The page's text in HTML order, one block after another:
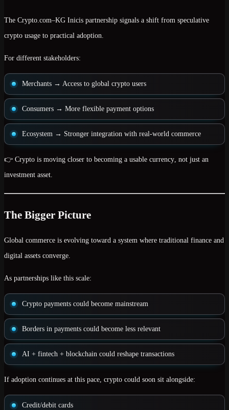
The Crypto.com–KG Inicis partnership signals a shift from speculative
crypto usage to practical adoption
For different stakeholders:
Merchants → Access to global crypto users
Consumers → More flexible payment options
Ecosystem → Stronger integration with real-world commerce
👉 Crypto is moving closer to becoming a usable currency , not just an
investment asset.
The Bigger Picture
Global commerce is evolving toward a system where traditional finance and
digital assets converge
As partnerships like this scale:
Crypto payments could become mainstream
Borders in payments could become less relevant
AI + fintech + blockchain could reshape transactions
If adoption continues at this pace, crypto could soon sit alongside:
Credit/debit cards